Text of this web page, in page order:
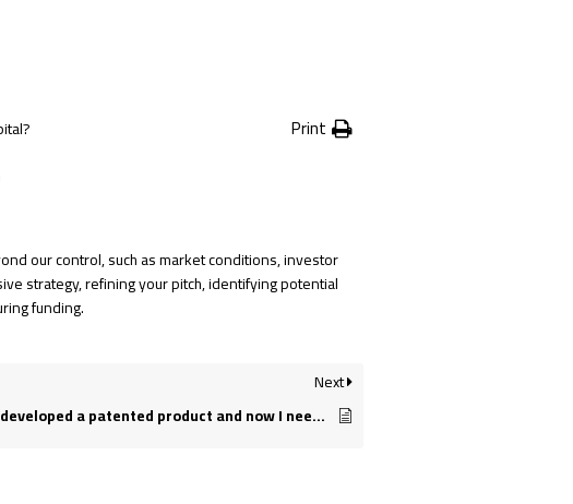
Print
our control, such as market conditions, investor
strategy, refining your pitch, identifying potential
funding.
Next
I have developed a patented product and now I need help getting it to market. Can you help me?